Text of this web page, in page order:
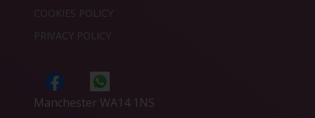
COOKIES POLICY
PRIVACY POLICY
Manchester WA14 1NS